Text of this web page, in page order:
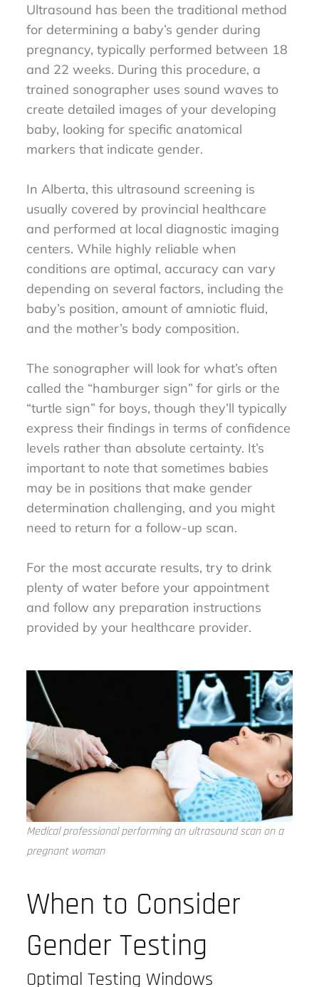
Ultrasound has been the traditional method
for determining a baby’s gender during
pregnancy, typically performed between 18
and 22 weeks. During this procedure, a
trained sonographer uses sound waves to
create detailed images of your developing
baby, looking for specific anatomical
markers that indicate gender.
In Alberta, this ultrasound screening is
usually covered by provincial healthcare
and performed at local diagnostic imaging
centers. While highly reliable when
conditions are optimal, accuracy can vary
depending on several factors, including the
baby’s position, amount of amniotic fluid,
and the mother’s body composition.
The sonographer will look for what’s often
called the “hamburger sign” for girls or the
“turtle sign” for boys, though they’ll typically
express their findings in terms of confidence
levels rather than absolute certainty. It’s
important to note that sometimes babies
may be in positions that make gender
determination challenging, and you might
need to return for a follow-up scan.
For the most accurate results, try to drink
plenty of water before your appointment
and follow any preparation instructions
provided by your healthcare provider.
Medical professional performing an ultrasound scan on a
pregnant woman
When to Consider
Gender Testing
Optimal Testing Windows